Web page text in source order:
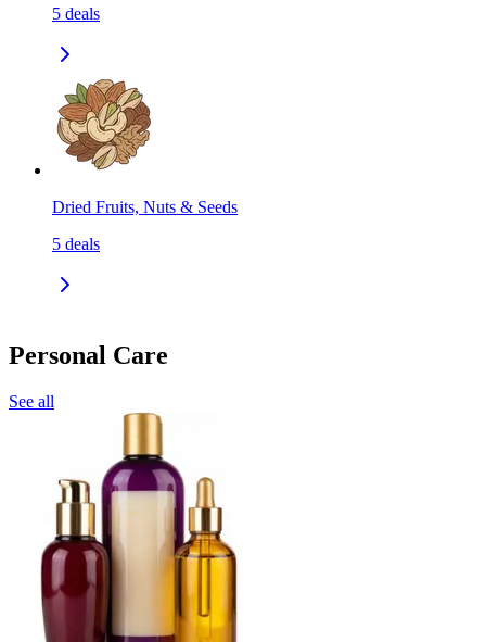
5 deals
Dried Fruits, Nuts & Seeds
5 deals
Personal Care
See all